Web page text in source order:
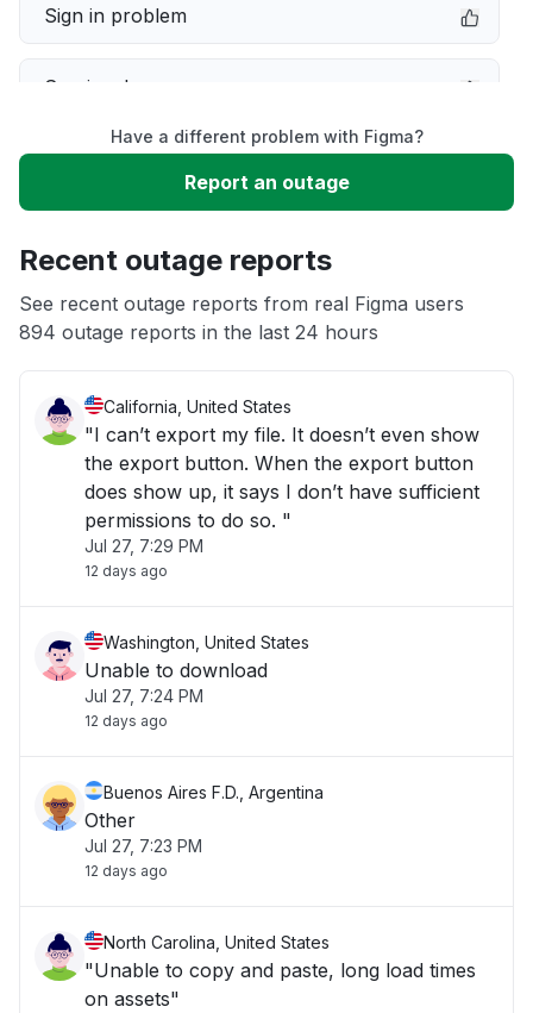
Sign in problem
Service down
Slow performance
App not loading
Have a different problem with Figma?
Report an outage
Recent outage reports
See recent outage reports from real Figma users
894 outage reports in the last 24 hours
California, United States
"I can’t export my file. It doesn’t even show
the export button. When the export button
does show up, it says I don’t have sufficient
permissions to do so. "
Jul 27, 7:29 PM
12 days ago
Washington, United States
Unable to download
Jul 27, 7:24 PM
12 days ago
Buenos Aires F.D., Argentina
Other
Jul 27, 7:23 PM
12 days ago
North Carolina, United States
"Unable to copy and paste, long load times
on assets"